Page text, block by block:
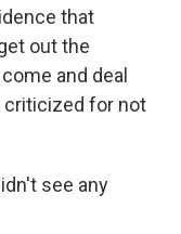
that
out the
and deal
criticized for not
see any